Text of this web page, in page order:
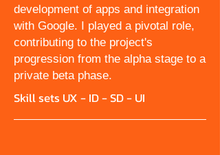
development of apps and integration
with Google. I played a pivotal role,
contributing to the project's
progression from the alpha stage to a
private beta phase.
Skill sets UX - ID - SD - UI